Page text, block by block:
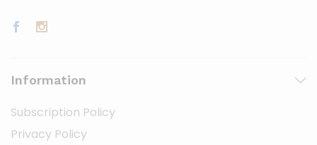
Information
Subscription Policy
Privacy Policy